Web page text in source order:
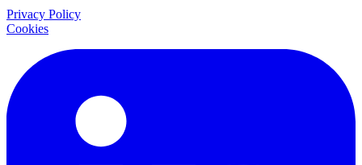
Privacy Policy
Cookies
LinkedIn